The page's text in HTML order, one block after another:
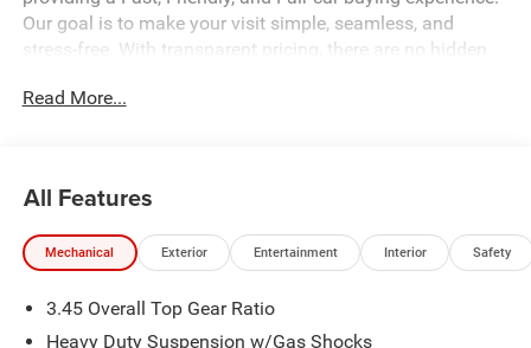
Our goal is to make your visit simple, seamless, and
stress-free. With transparent pricing, there are no hidden
Contact us today to schedule an appointment and meet
we’re proud to deliver exceptional service every time.
applicable rebates, incentives, dealer discounts,
destination/freight, and $800 Dealer Processing Fee (not
Read More...
All Features
Mechanical Exterior Entertainment Interior Safety
3.45 Overall Top Gear Ratio
Heavy Duty Suspension w/Gas Shocks